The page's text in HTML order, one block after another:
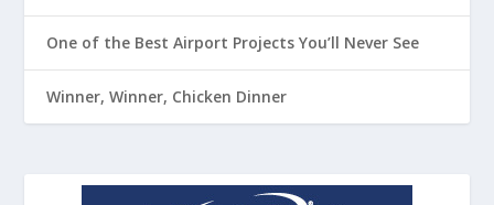
One of the Best Airport Projects You’ll Never See
Winner, Winner, Chicken Dinner